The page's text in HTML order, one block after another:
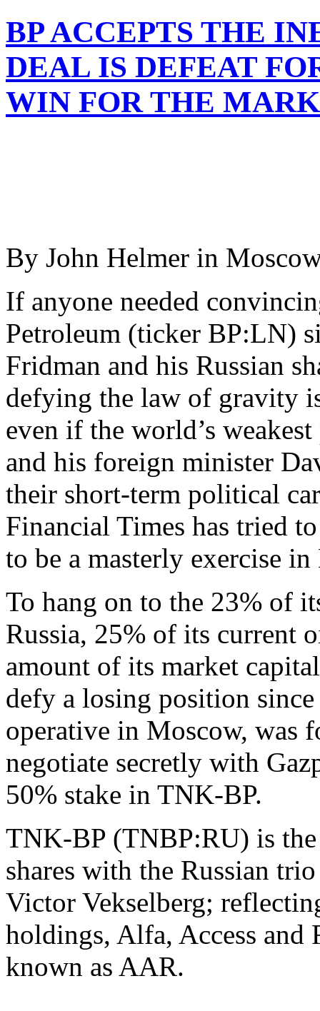
BP ACCEPTS THE
DEAL IS DEFEAT
WIN FOR THE
By John Helmer in
If anyone needed
Petroleum (ticker BP:LN)
Fridman and his Russian
defying the law of gravity
even if the world’s
and his foreign minister
their short-term political
Financial Times has tried
to be a masterly exercise
To hang on to the 23% of
Russia, 25% of its current
amount of its market
defy a losing position
operative in Moscow, was
negotiate secretly with
50% stake in TNK-BP.
TNK-BP (TNBP:RU) is
shares with the Russian
Victor Vekselberg;
holdings, Alfa, Access and
known as AAR.